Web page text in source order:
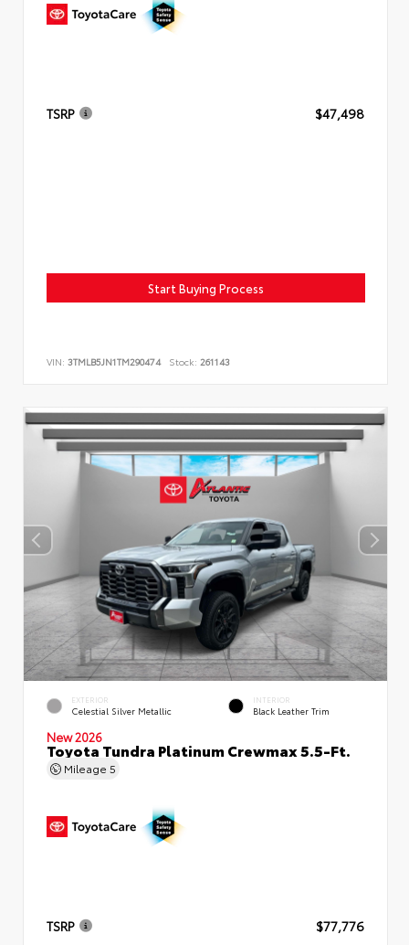
TSRP $47,498
Start Buying Process
VIN: 3TMLB5JN1TM290474 Stock: 261143
EXTERIOR
Celestial Silver Metallic
INTERIOR
Black Leather Trim
New 2026
Toyota Tundra Platinum Crewmax 5.5-Ft.
Mileage 5
TSRP $77,776